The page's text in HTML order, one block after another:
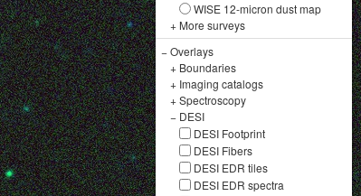
WISE 12-micron dust map
+ More surveys
−Overlays
+ Boundaries
+ Imaging catalogs
+Spectroscopy
− DESI
DESI Footprint
DESI Fibers
DESI EDR tiles
DESI EDR spectra